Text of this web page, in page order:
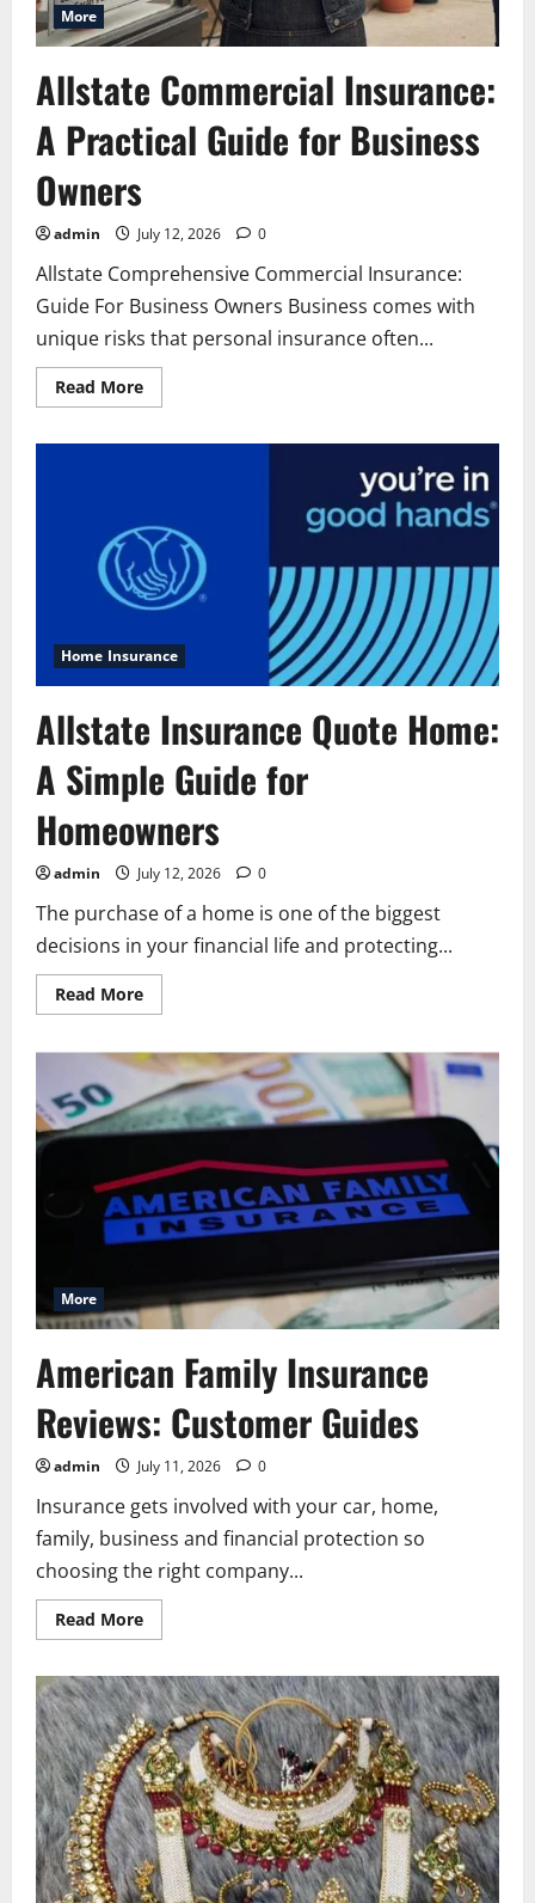
More
Allstate Commercial Insurance:
A Practical Guide for Business
Owners
admin July 12, 2026 0
Allstate Comprehensive Commercial Insurance:
Guide For Business Owners Business comes with
unique risks that personal insurance often...
Read MoreRead
more
for
Business
Owners
Home Insurance
Allstate Insurance Quote Home:
A Simple Guide for
Homeowners
admin July 12, 2026 0
The purchase of a home is one of the biggest
decisions in your financial life and protecting...
Read MoreRead
more
Insurance
Quote
Home:
A
Simple
Homeowners
More
American Family Insurance
Reviews: Customer Guides
admin July 11, 2026 0
Insurance gets involved with your car, home,
family, business and financial protection so
choosing the right company...
Read MoreRead
more
Family
Insurance
Reviews:
Customer
Guides